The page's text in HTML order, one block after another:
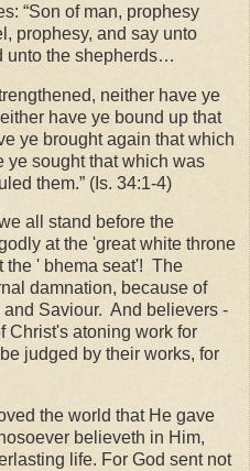
“Son of man, prophesy
prophesy, and say unto
unto the shepherds…
neither have ye
have ye bound up that
ye brought again that which
ye sought that which was
them.” (Is. 34:1-4)
all stand before the
at the 'great white throne
the ' bhema seat'! The
damnation, because of
Saviour. And believers -
Christ's atoning work for
judged by their works, for
the world that He gave
believeth in Him,
life. For God sent not